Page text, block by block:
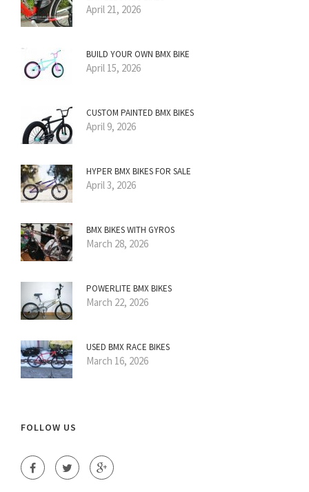
April 21, 2026
BUILD YOUR OWN BMX BIKE
April 15, 2026
CUSTOM PAINTED BMX BIKES
April 9, 2026
HYPER BMX BIKES FOR SALE
April 3, 2026
BMX BIKES WITH GYROS
March 28, 2026
POWERLITE BMX BIKES
March 22, 2026
USED BMX RACE BIKES
March 16, 2026
FOLLOW US